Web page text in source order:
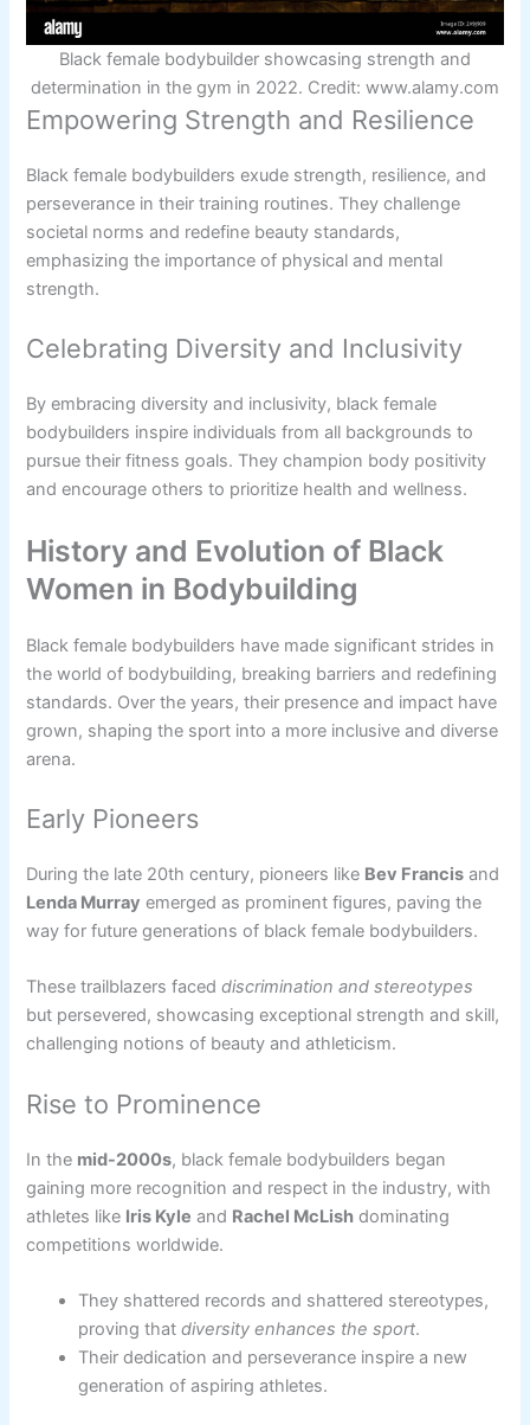
Black female bodybuilder showcasing strength and
determination in the gym in 2022. Credit: www.alamy.com
Empowering Strength and Resilience
Black female bodybuilders exude strength, resilience, and
perseverance in their training routines. They challenge
societal norms and redefine beauty standards,
emphasizing the importance of physical and mental
strength.
Celebrating Diversity and Inclusivity
By embracing diversity and inclusivity, black female
bodybuilders inspire individuals from all backgrounds to
pursue their fitness goals. They champion body positivity
and encourage others to prioritize health and wellness.
History and Evolution of Black
Women in Bodybuilding
Black female bodybuilders have made significant strides in
the world of bodybuilding, breaking barriers and redefining
standards. Over the years, their presence and impact have
grown, shaping the sport into a more inclusive and diverse
arena.
Early Pioneers
During the late 20th century, pioneers like Bev Francis and
Lenda Murray emerged as prominent figures, paving the
way for future generations of black female bodybuilders.
These trailblazers faceddiscrimination and stereotypes
but persevered, showcasing exceptional strength and skill,
challenging notions of beauty and athleticism.
Rise to Prominence
In the mid-2000s, black female bodybuilders began
gaining more recognition and respect in the industry, with
athletes like Iris Kyle and Rachel McLish dominating
competitions worldwide.
They shattered records and shattered stereotypes,
proving thatdiversity enhances the sport.
Their dedication and perseverance inspire a new
generation of aspiring athletes.